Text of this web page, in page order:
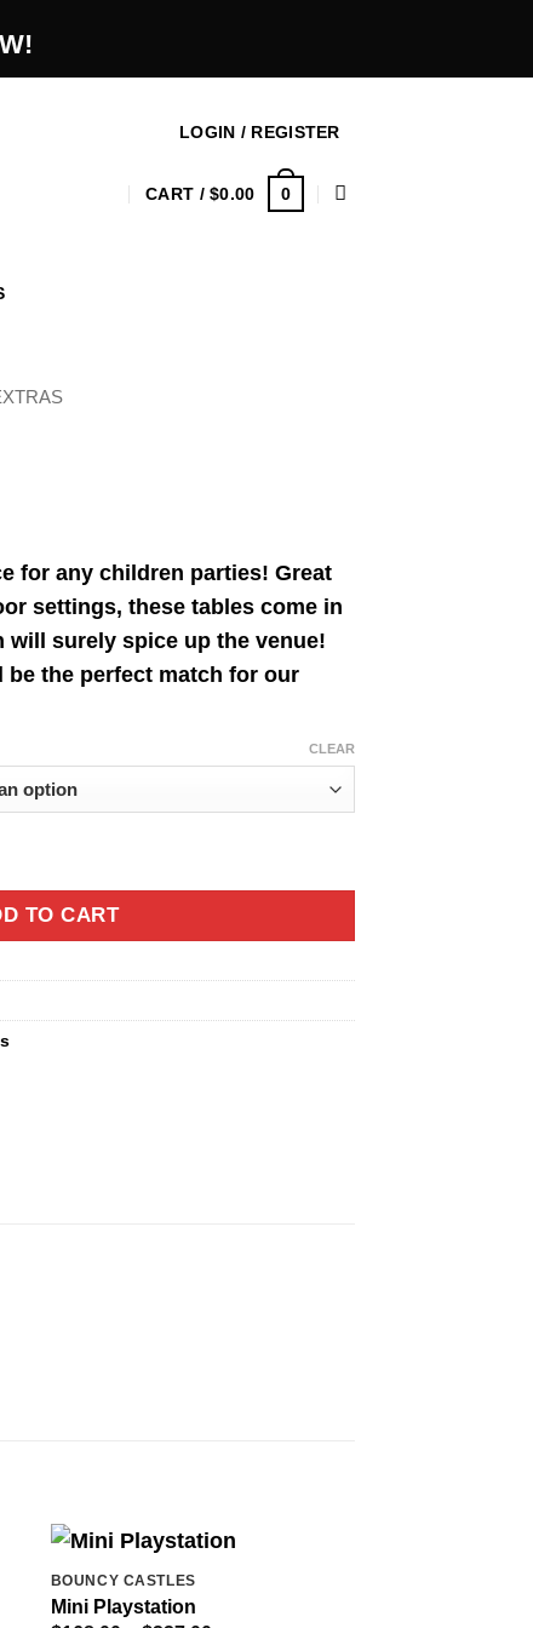
LOGIN / REGISTER
CART /$0.00 0
for any children parties! Great
settings, these tables come in
surely spice up the venue!
the perfect match for our
CLEAR
TO CART
BOUNCY CASTLES
Mini Playstation